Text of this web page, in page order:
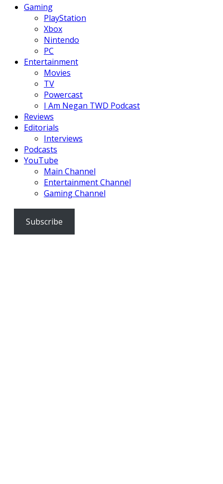
Gaming
PlayStation
Xbox
Nintendo
PC
Entertainment
Movies
TV
Powercast
I Am Negan TWD Podcast
Reviews
Editorials
Interviews
Podcasts
YouTube
Main Channel
Entertainment Channel
Gaming Channel
Subscribe